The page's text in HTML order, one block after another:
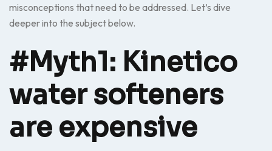
misconceptions that need to be addressed. Let’s dive
deeper into the subject below.
#Myth1: Kinetico
water softeners
are expensive